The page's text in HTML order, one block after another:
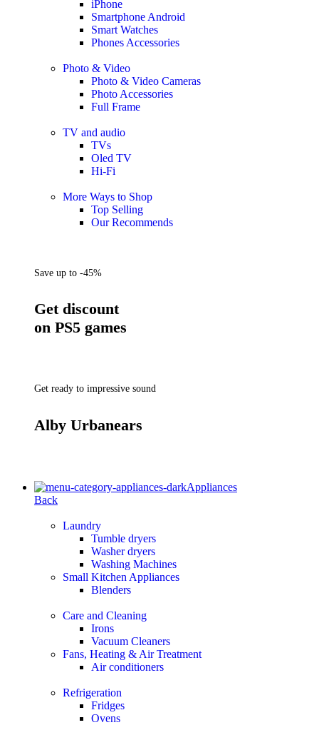
iPhone
Smartphone Android
Smart Watches
Phones Accessories
Photo & Video
Photo & Video Cameras
Photo Accessories
Full Frame
TV and audio
TVs
Oled TV
Hi-Fi
More Ways to Shop
Top Selling
Our Recommends
Save up to -45%
Get discount
on PS5 games
Get ready to impressive sound
Alby Urbanears
Appliances
Back
Laundry
Tumble dryers
Washer dryers
Washing Machines
Small Kitchen Appliances
Blenders
Care and Cleaning
Irons
Vacuum Cleaners
Fans, Heating & Air Treatment
Air conditioners
Refrigeration
Fridges
Ovens